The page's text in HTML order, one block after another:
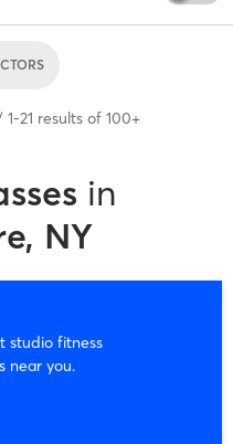
1-21 results of 100+
in
NY
studio fitness
near you.